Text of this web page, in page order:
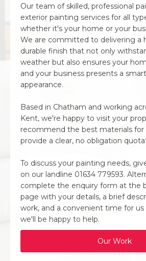
Our team of skilled, professional
exterior painting services for all
whether it's your home or your
We are committed to delivering a
durable finish that not only
weather but also ensures your
and your business presents a
appearance.
Based in Chatham and working
Kent, we're happy to visit your
recommend the best materials for
provide a clear, no obligation
To discuss your painting needs,
on our landline 01634 779593.
complete the enquiry form at the
page with your details, a brief
work, and a convenient time for us
we'll be happy to help.
Our Work